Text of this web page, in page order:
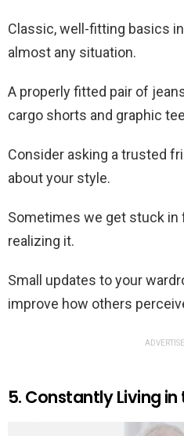
Classic, well-fitting basics
almost any situation.
A properly fitted pair of
cargo shorts and graphic
Consider asking a trusted
about your style.
Sometimes we get stuck
realizing it.
Small updates to your
improve how others
5. Constantly Living in